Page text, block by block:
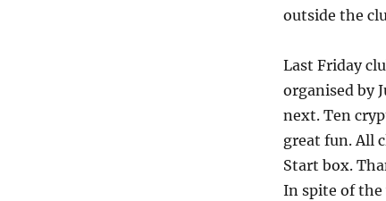
outside the
Last Friday
organised by
next. Ten
great fun. All
Start box.
In spite of the